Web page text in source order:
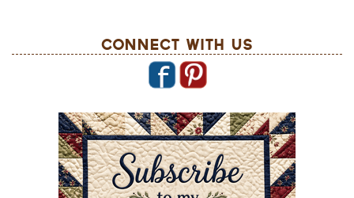
Connect With Us